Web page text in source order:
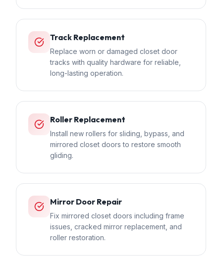
Track Replacement
Replace worn or damaged closet door
tracks with quality hardware for reliable,
long-lasting operation.
Roller Replacement
Install new rollers for sliding, bypass, and
mirrored closet doors to restore smooth
gliding.
Mirror Door Repair
Fix mirrored closet doors including frame
issues, cracked mirror replacement, and
roller restoration.